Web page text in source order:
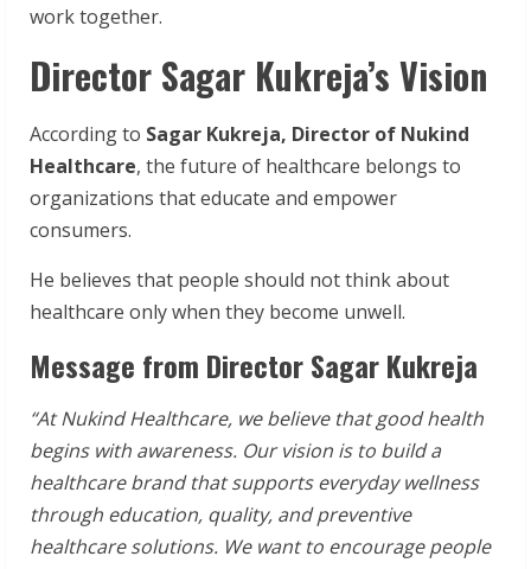
work together.
Director Sagar Kukreja’s Vision
According to Sagar Kukreja, Director of Nukind
Healthcare, the future of healthcare belongs to
organizations that educate and empower
consumers.
He believes that people should not think about
healthcare only when they become unwell.
Message from Director Sagar Kukreja
“At Nukind Healthcare, we believe that good health
begins with awareness. Our vision is to build a
healthcare brand that supports everyday wellness
through education, quality, and preventive
healthcare solutions. We want to encourage people